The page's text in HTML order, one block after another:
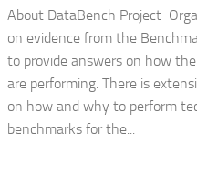
About DataBench Project
on evidence from the
to provide answers on how
are performing. There is
on how and why to perform
benchmarks for the...